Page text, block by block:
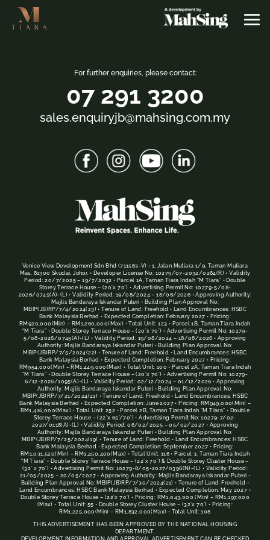
For further enquiries, please contact:
07 291 3200
sales.enquiryjb@mahsing.com.my
Venice View Development Sdn Bhd (711563-V) • 1, Jalan Mutiara 1/9, Taman Mutiara
Mas, 81300 Skudai, Johor. • Developer License No: 10279/07-2032/0264(R) • Validity
Period: 20/7/2025 – 19/7/2032 • Parcel 1A, Taman Tiara Indah “M Tiara” • Double
Storey Terrace House – (20’x 70’) • Advertising Permit No: 10279-5/08-
2026/0745(A)-(L) • Validity Period: 19/08/2024 – 18/08/2026 • Approving Authority:
Majlis Bandaraya Iskandar Puteri • Building Plan Approval No:
MBIP(JB)RP/7/4/2024(23) • Tenure of Land: Freehold • Land Encumbrances: HSBC
Bank Malaysia Berhad • Expected Completion: February 2027 • Pricing:
RM920,000(Min) – RM1,260,000(Max) • Total Unit: 123 • Parcel 1B, Taman Tiara Indah
“M Tiara” • Double Storey Terrace House – (20’x 70’) • Advertising Permit No: 10279-
5/08-2026/0745(A)-(L) • Validity Period: 19/08/2024 – 18/08/2026 • Approving
Authority: Majlis Bandaraya Iskandar Puteri • Building Plan Approval No:
MBIP(JB)RP/7/5/2024(22) • Tenure of Land: Freehold • Land Encumbrances: HSBC
Bank Malaysia Berhad • Expected Completion: February 2027 • Pricing:
RM954,000(Min) – RM1,449,000(Max) • Total Unit: 100 • Parcel 2A, Taman Tiara Indah
“M Tiara” • Double Storey Terrace House – (20’x 70’) • Advertising Permit No: 10279-
6/12-2026/1095(A)-(L) • Validity Period: 02/12/2024 – 01/12/2026 • Approving
Authority: Majlis Bandaraya Iskandar Puteri • Building Plan Approval No:
MBIP(JB)RP/7/21/2024(21) • Tenure of Land: Freehold • Land Encumbrances: HSBC
Bank Malaysia Berhad • Expected Completion: June 2027 • Pricing: RM949,000(Min) –
RM1,416,000(Max) • Total Unit: 252 • Parcel 2B, Taman Tiara Indah “M Tiara” • Double
Storey Terrace House – (22’x 65’/70’) • Advertising Permit No: 10279-7/02-
2027/0118(A)-(L) • Validity Period: 06/02/2025 – 05/02/2027 • Approving
Authority: Majlis Bandaraya Iskandar Puteri • Building Plan Approval No:
MBIP(JB)RP/7/25/2024(19) • Tenure of Land: Freehold • Land Encumbrances: HSBC
Bank Malaysia Berhad • Expected Completion: September 2027 • Pricing:
RM1,031,520(Min) – RM1,450,400(Max) • Total Unit: 116 • Parcel 3, Taman Tiara Indah
“M Tiara” • Double Storey Terrace House – (22’x 70’) & Double Storey Cluster House –
(32’ x 70’) • Advertising Permit No: 10279-8/05-2027/0396(N)-(L) • Validity Period:
21/05/2025 – 20/05/2027 • Approving Authority: Majlis Bandaraya Iskandar Puteri •
Building Plan Approval No: MBIP(JB)RP/7/30/2024(21) • Tenure of Land: Freehold •
Land Encumbrances: HSBC Bank Malaysia Berhad • Expected Completion: May 2027 •
Double Storey Terrace House – (22’x 70’) • Pricing: RM1,043,000 (Min) – RM1,197,000
(Max) • Total Unit: 55 • Double Storey Cluster House – (32’x 70’) • Pricing:
RM1,225,000(Min) – RM1,832,000(Max) • Total Unit: 108
THIS ADVERTISEMENT HAS BEEN APPROVED BY THE NATIONAL HOUSING
DEPARTMENT.
DEVELOPMENT INFORMATION AND APPROVAL ADVERTISEMENT CAN BE CHECKED